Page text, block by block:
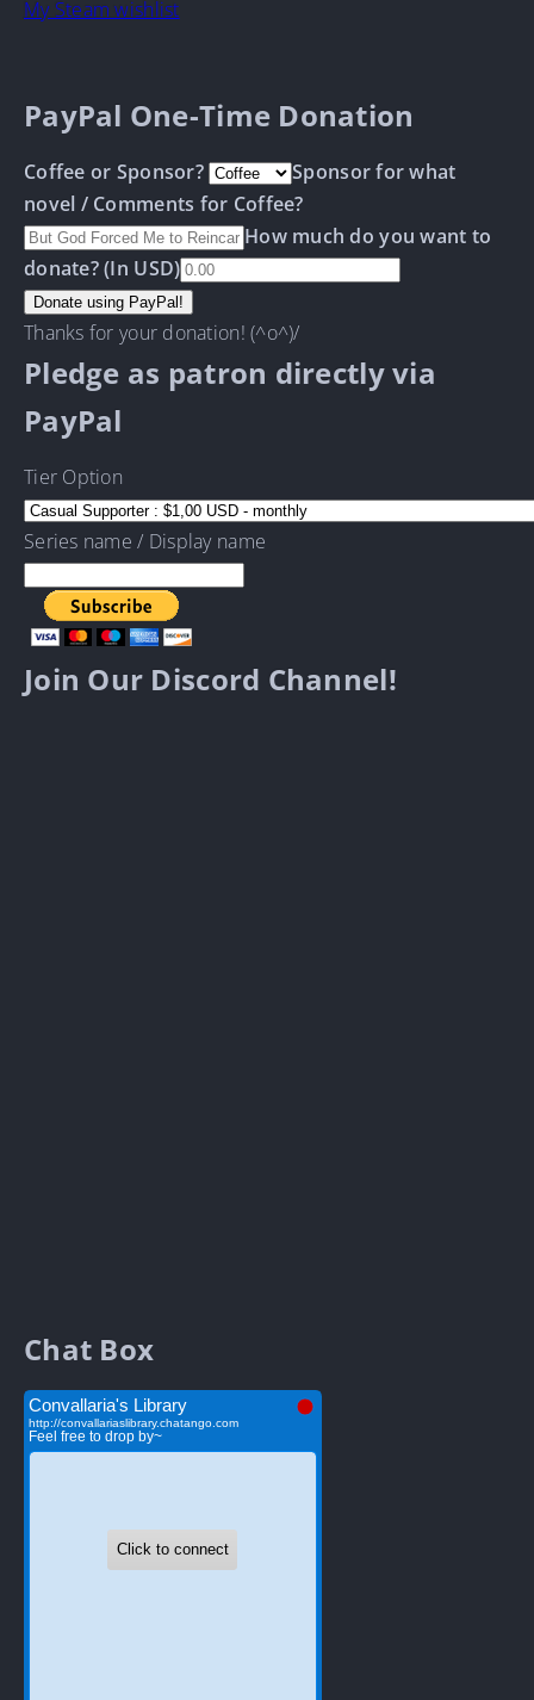
My Steam wishlist
PayPal One-Time Donation
Coffee or Sponsor?
Sponsor for what
novel / Comments for Coffee?
How much do you want to
donate? (In USD)
Thanks for your donation! (^o^)/
Pledge as patron directly via
PayPal
Tier Option
Series name / Display name
Join Our Discord Channel!
Chat Box